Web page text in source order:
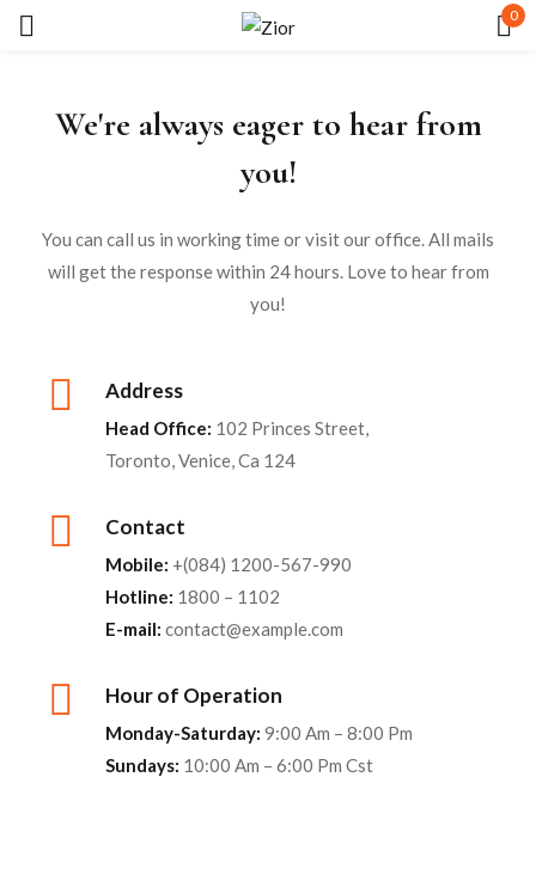
0
We're always eager to hear from
you!
You can call us in working time or visit our office. All mails
will get the response within 24 hours. Love to hear from
you!
Address
Head Office: 102 Princes Street,
Toronto, Venice, Ca 124
Contact
Mobile: +(084) 1200-567-990
Hotline: 1800 – 1102
E-mail: contact@example.com
Hour of Operation
Monday-Saturday: 9:00 Am – 8:00 Pm
Sundays: 10:00 Am – 6:00 Pm Cst
Remember me Lost password?
CREATE AN ACCOUNT